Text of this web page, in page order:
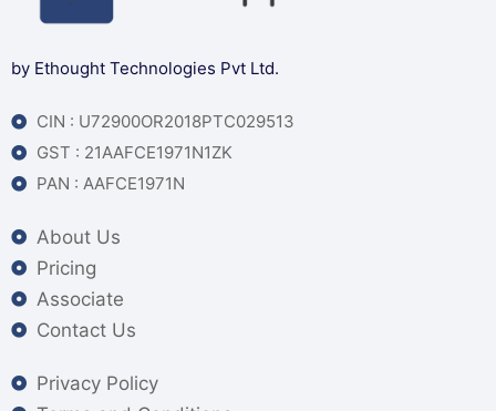
by Ethought Technologies Pvt Ltd.
CIN : U72900OR2018PTC029513
GST : 21AAFCE1971N1ZK
PAN : AAFCE1971N
About Us
Pricing
Associate
Contact Us
Privacy Policy